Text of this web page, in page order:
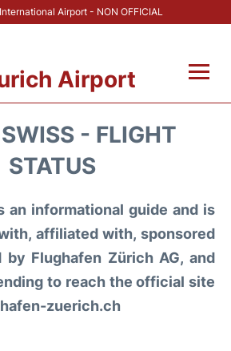
Airport - NON OFFICIAL
Airport
- FLIGHT
STATUS
an informational guide and is
affiliated with, sponsored
by Flughafen Zürich AG, and
to reach the official site
zuerich.ch